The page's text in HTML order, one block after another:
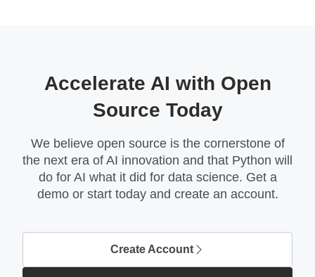
Accelerate AI with Open
Source Today
We believe open source is the cornerstone of
the next era of AI innovation and that Python will
do for AI what it did for data science. Get a
demo or start today and create an account.
Create Account